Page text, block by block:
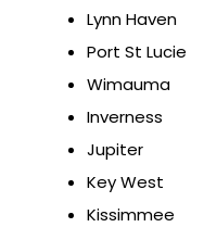
Lynn Haven
Port St Lucie
Wimauma
Inverness
Jupiter
Key West
Kissimmee